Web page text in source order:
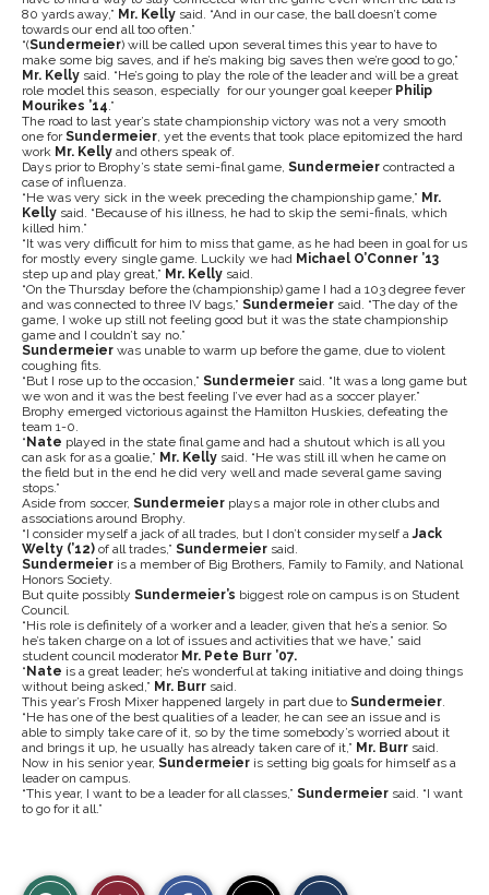
80 yards away,” Mr. Kelly said. “And in our case, the ball doesn’t come
towards our end all too often.”
“(Sundermeier) will be called upon several times this year to have to
make some big saves, and if he’s making big saves then we’re good to go,”
Mr. Kelly said. “He’s going to play the role of the leader and will be a great
role model this season, especially for our younger goal keeper Philip
Mourikes ’14.”
The road to last year’s state championship victory was not a very smooth
one forSundermeier, yet the events that took place epitomized the hard
work Mr. Kelly and others speak of.
Days prior to Brophy’s state semi-final game, Sundermeier contracted a
case of influenza.
“He was very sick in the week preceding the championship game,” Mr.
Kelly said. “Because of his illness, he had to skip the semi-finals, which
killed him.”
“It was very difficult for him to miss that game, as he had been in goal for us
for mostly every single game. Luckily we had Michael O’Conner ’13
step up and play great,” Mr. Kelly said.
“On the Thursday before the (championship) game I had a 103 degree fever
and was connected to three IV bags,” Sundermeier said. “The day of the
game, I woke up still not feeling good but it was the state championship
game and I couldn’t say no.”
Sundermeier was unable to warm up before the game, due to violent
coughing fits.
“But I rose up to the occasion,” Sundermeier said. “It was a long game but
we won and it was the best feeling I’ve ever had as a soccer player.”
Brophy emerged victorious against the Hamilton Huskies, defeating the
team 1-0.
“ Nate played in the state final game and had a shutout which is all you
can ask for as a goalie,” Mr. Kelly said. “He was still ill when he came on
the field but in the end he did very well and made several game saving
stops.”
Aside from soccer, Sundermeier plays a major role in other clubs and
associations around Brophy.
“I consider myself a jack of all trades, but I don’t consider myself aJack
Welty (’12) of all trades,” Sundermeier said.
Sundermeier is a member of Big Brothers, Family to Family, and National
Honors Society.
But quite possibly Sundermeier’s biggest role on campus is on Student
Council.
“His role is definitely of a worker and a leader, given that he’s a senior. So
he’s taken charge on a lot of issues and activities that we have,” said
student council moderator Mr. Pete Burr ’07.
“ Nate is a great leader; he’s wonderful at taking initiative and doing things
without being asked,” Mr. Burr said.
This year’s Frosh Mixer happened largely in part due to Sundermeier.
“He has one of the best qualities of a leader, he can see an issue and is
able to simply take care of it, so by the time somebody’s worried about it
and brings it up, he usually has already taken care of it,” Mr. Burr said.
Now in his senior year, Sundermeier is setting big goals for himself as a
leader on campus.
“This year, I want to be a leader for all classes,” Sundermeier said. “I want
to go for it all.”